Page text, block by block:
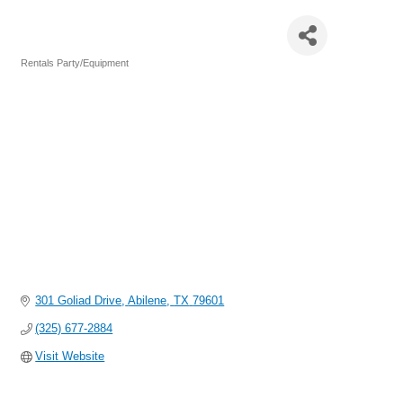
Rentals Party/Equipment
301 Goliad Drive Abilene TX 79601
(325) 677-2884
Visit Website